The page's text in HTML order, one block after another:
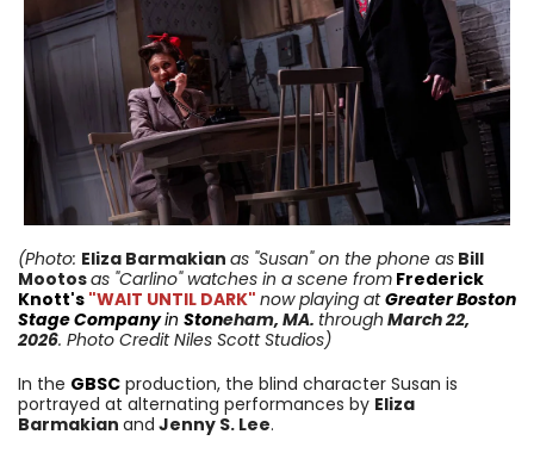
(Photo: Eliza Barmakian as "Susan" on the phone as Bill
Mootosas "Carlino"watches in a scene from Frederick
Knott's "WAIT UNTIL DARK" now playing at Greater Boston
Stage Companyin Stoneham, MA. through March 22,
2026. Photo Credit Niles Scott Studios)
In the GBSC production, the blind character Susan is
portrayed at alternating performances by Eliza
Barmakian and Jenny S. Lee.